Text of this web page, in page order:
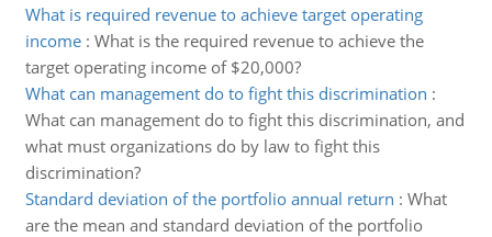
What is required revenue to achieve target operating
income: What is the required revenue to achieve the
target operating income of $20,000?
What can management do to fight this discrimination :
What can management do to fight this discrimination, and
what must organizations do by law to fight this
discrimination?
Standard deviation of the portfolio annual return : What
are the mean and standard deviation of the portfolio